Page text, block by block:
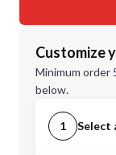
Customize
Minimum order
below.
1 Select